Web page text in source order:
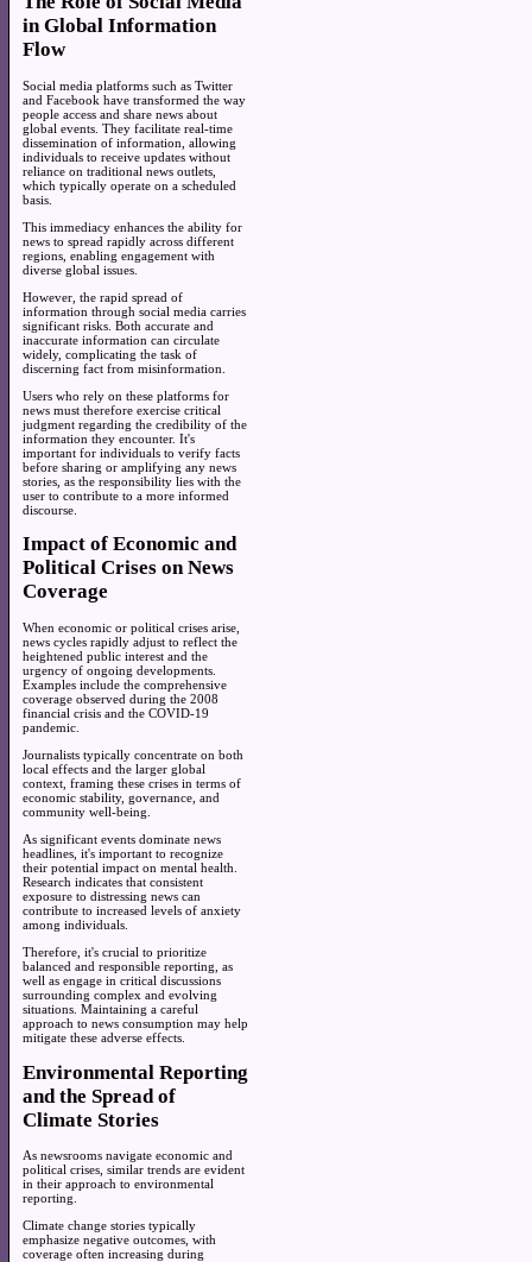
in Global Information
Flow
Social media platforms such as Twitter
and Facebook have transformed the way
people access and share news about
global events. They facilitate real-time
dissemination of information, allowing
individuals to receive updates without
reliance on traditional news outlets,
which typically operate on a scheduled
basis.
This immediacy enhances the ability for
news to spread rapidly across different
regions, enabling engagement with
diverse global issues.
However, the rapid spread of
information through social media carries
significant risks. Both accurate and
inaccurate information can circulate
widely, complicating the task of
discerning fact from misinformation.
Users who rely on these platforms for
news must therefore exercise critical
judgment regarding the credibility of the
information they encounter. It's
important for individuals to verify facts
before sharing or amplifying any news
stories, as the responsibility lies with the
user to contribute to a more informed
discourse.
Impact of Economic and
Political Crises on News
Coverage
When economic or political crises arise,
news cycles rapidly adjust to reflect the
heightened public interest and the
urgency of ongoing developments.
Examples include the comprehensive
coverage observed during the 2008
financial crisis and the COVID-19
pandemic.
Journalists typically concentrate on both
local effects and the larger global
context, framing these crises in terms of
economic stability, governance, and
community well-being.
As significant events dominate news
headlines, it's important to recognize
their potential impact on mental health.
Research indicates that consistent
exposure to distressing news can
contribute to increased levels of anxiety
among individuals.
Therefore, it's crucial to prioritize
balanced and responsible reporting, as
well as engage in critical discussions
surrounding complex and evolving
situations. Maintaining a careful
approach to news consumption may help
mitigate these adverse effects.
Environmental Reporting
and the Spread of
Climate Stories
As newsrooms navigate economic and
political crises, similar trends are evident
in their approach to environmental
reporting.
Climate change stories typically
emphasize negative outcomes, with
coverage often increasing during